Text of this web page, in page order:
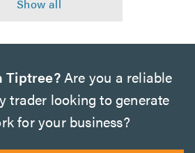
Tiptree?Are you a reliable
trader looking to generate
for your business?